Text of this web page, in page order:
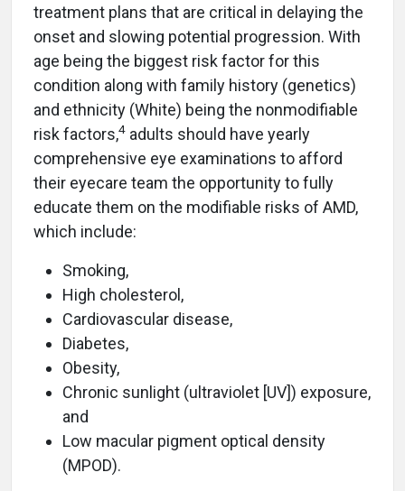
treatment plans that are critical in delaying the
onset and slowing potential progression. With
age being the biggest risk factor for this
condition along with family history (genetics)
and ethnicity (White) being the nonmodifiable
risk factors,4 adults should have yearly
comprehensive eye examinations to afford
their eyecare team the opportunity to fully
educate them on the modifiable risks of AMD,
which include:
Smoking,
High cholesterol,
Cardiovascular disease,
Diabetes,
Obesity,
Chronic sunlight (ultraviolet [UV]) exposure,
and
Low macular pigment optical density
(MPOD).